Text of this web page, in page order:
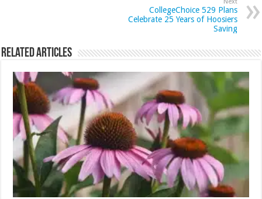
Next
CollegeChoice 529 Plans
Celebrate 25 Years of Hoosiers
Saving
Related Articles